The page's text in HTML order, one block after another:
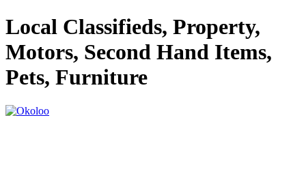
Local Classifieds, Property,
Motors, Second Hand Items,
Pets, Furniture